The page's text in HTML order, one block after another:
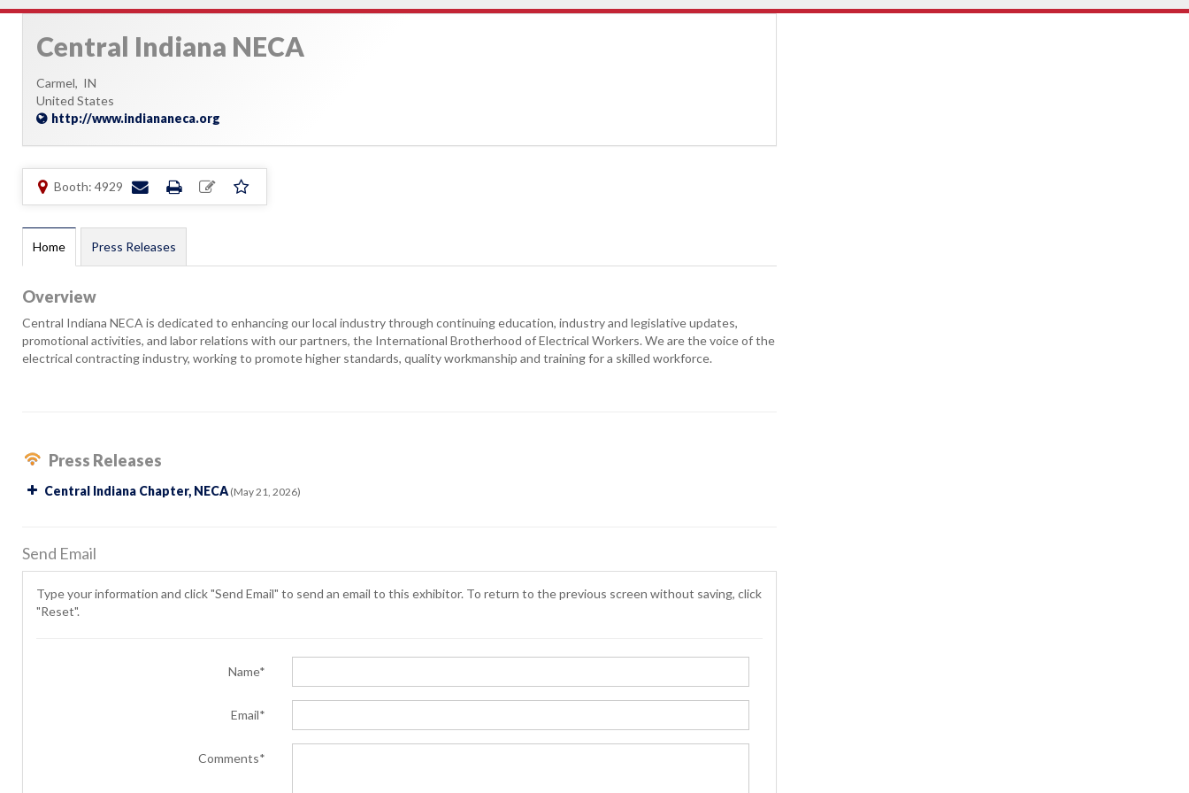
Central Indiana NECA
Carmel, IN
United States
http://www.indiananeca.org
Booth: 4929
Home Press Releases
Overview
Central Indiana NECA is dedicated to enhancing our local industry through continuing education, industry and legislative updates,
promotional activities, and labor relations with our partners, the International Brotherhood of Electrical Workers. We are the voice of the
electrical contracting industry, working to promote higher standards, quality workmanship and training for a skilled workforce.
Press Releases
Central Indiana Chapter, NECA(May 21, 2026)
Send Email
Type your information and click "Send Email" to send an email to this exhibitor. To return to the previous screen without saving, click
"Reset".
Name*
Email*
Comments*